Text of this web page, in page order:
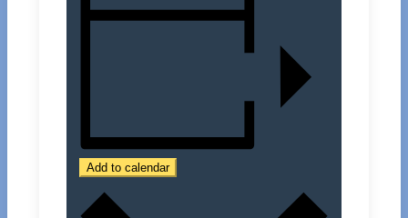
Add to calendar